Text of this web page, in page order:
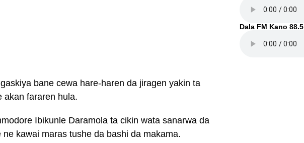
bane cewa hare-haren da jiragen yakin ta
akan fararen hula.
Ibikunle Daramola ta cikin wata sanarwa da
kawai maras tushe da bashi da makama.
Dala FM Kano 88.5